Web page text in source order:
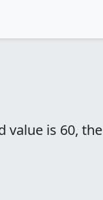
value is 60, the